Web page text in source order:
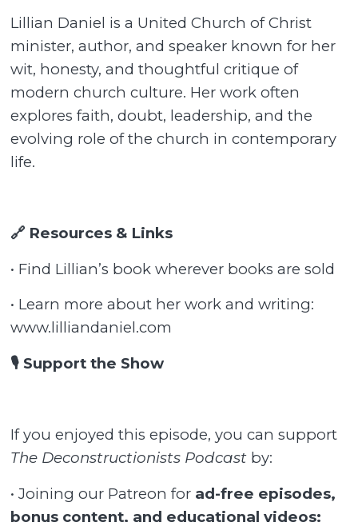
Lillian Daniel is a United Church of Christ
minister, author, and speaker known for her
wit, honesty, and thoughtful critique of
modern church culture. Her work often
explores faith, doubt, leadership, and the
evolving role of the church in contemporary
life.
🔗 Resources & Links
• Find Lillian’s book wherever books are sold
• Learn more about her work and writing:
www.lilliandaniel.com
🎙️ Support the Show
If you enjoyed this episode, you can support
The Deconstructionists Podcast by:
• Joining our Patreon for ad-free episodes,
bonus content, and educational videos: